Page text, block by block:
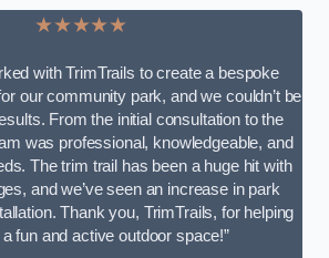
★★★★★
with TrimTrails to create a bespoke
our community park, and we couldn’t be
From the initial consultation to the
was professional, knowledgeable, and
The trim trail has been a huge hit with
and we’ve seen an increase in park
Thank you, TrimTrails, for helping
fun and active outdoor space!”